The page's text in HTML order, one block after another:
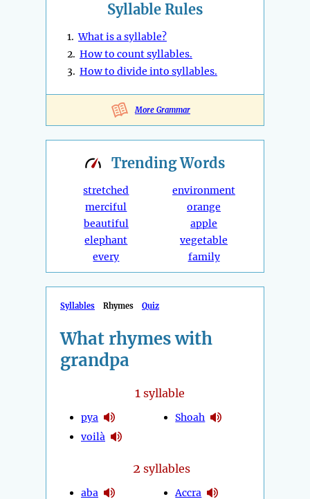
Syllable Rules
1.What is a syllable?
2. How to count syllables.
3. How to divide into syllables.
More Grammar
TrendingWords
stretched
merciful
beautiful
elephant
every
environment
orange
apple
vegetable
family
Syllables Rhymes Quiz
What rhymes with
grandpa
1syllable
pya
voilà
Shoah
2 syllables
aba
Accra